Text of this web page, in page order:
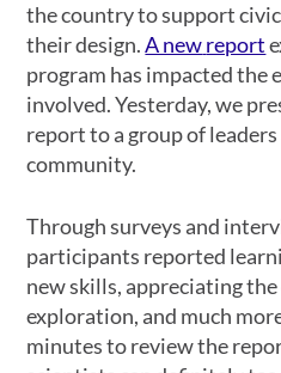
the country to support
their design.A newreport
program has impacted the
involved. Yesterday, we
report to a group of
community.
Through surveys and
participants reported
new skills, appreciating
exploration, and much
minutes to review the